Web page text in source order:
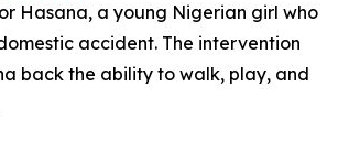
Hasana, a young Nigerian girl who
accident. The intervention
back the ability to walk, play, and